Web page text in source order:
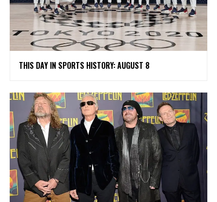
THIS DAY IN SPORTS HISTORY: AUGUST 8